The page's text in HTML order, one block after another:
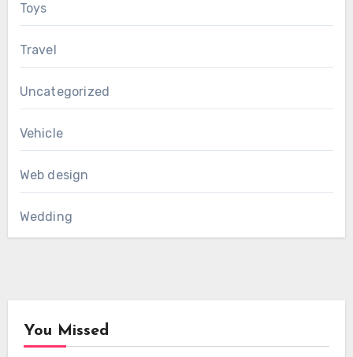
Toys
Travel
Uncategorized
Vehicle
Web design
Wedding
You Missed